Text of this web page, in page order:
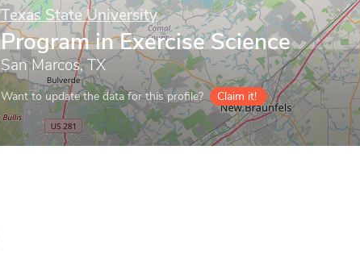
Texas State University
Program in Exercise Science
San Marcos, TX
Want to update the data for this profile? Claim it!